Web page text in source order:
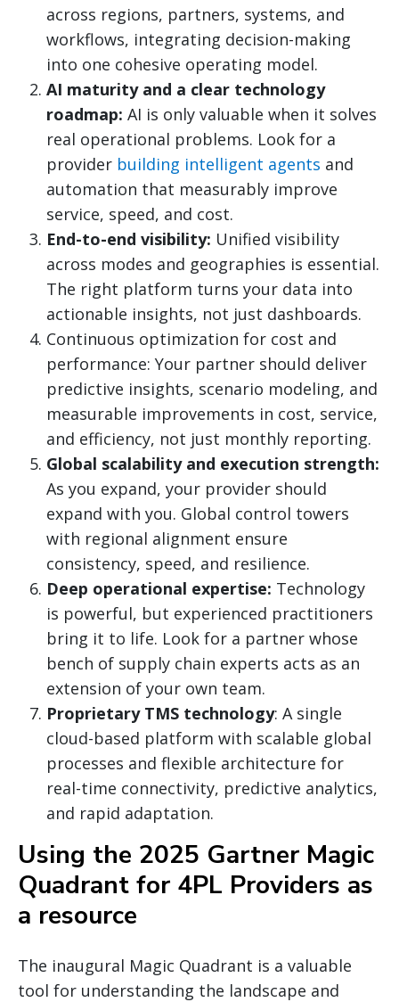
across regions, partners, systems, and
workflows, integrating decision-making
into one cohesive operating model.
AI maturity and a clear technology
roadmap: AI is only valuable when it solves
real operational problems. Look for a
provider building intelligent agents and
automation that measurably improve
service, speed, and cost.
End-to-end visibility: Unified visibility
across modes and geographies is essential.
The right platform turns your data into
actionable insights, not just dashboards.
Continuous optimization for cost and
performance: Your partner should deliver
predictive insights, scenario modeling, and
measurable improvements in cost, service,
and efficiency, not just monthly reporting.
Global scalability and execution strength:
As you expand, your provider should
expand with you. Global control towers
with regional alignment ensure
consistency, speed, and resilience.
Deep operational expertise: Technology
is powerful, but experienced practitioners
bring it to life. Look for a partner whose
bench of supply chain experts acts as an
extension of your own team.
Proprietary TMS technology: A single
cloud-based platform with scalable global
processes and flexible architecture for
real-time connectivity, predictive analytics,
and rapid adaptation.
Using the 2025 Gartner Magic
Quadrant for 4PL Providers as
a resource
The inaugural Magic Quadrant is a valuable
tool for understanding the landscape and